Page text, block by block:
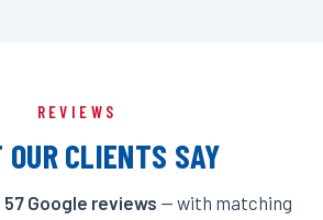
REVIEWS
OUR CLIENTS SAY
Google reviews — with matching